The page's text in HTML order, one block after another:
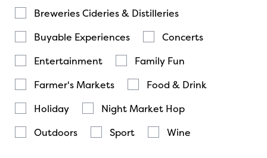
Breweries Cideries & Distilleries
Buyable Experiences
Concerts
Entertainment
Family Fun
Farmer's Markets
Food & Drink
Holiday
Night Market Hop
Outdoors
Sport Wine